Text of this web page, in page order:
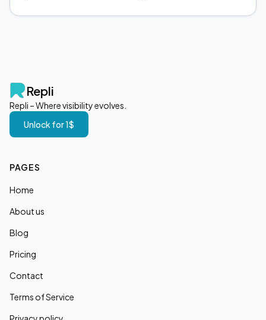
Repli
Repli – Where visibility evolves.
Unlock for 1$
PAGES
Home
About us
Blog
Pricing
Contact
Terms of Service